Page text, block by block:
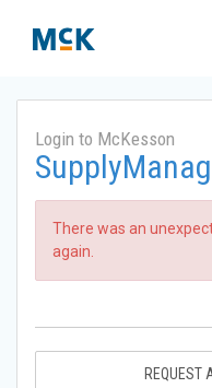
Login to McKesson
There was an
again.
REQUEST